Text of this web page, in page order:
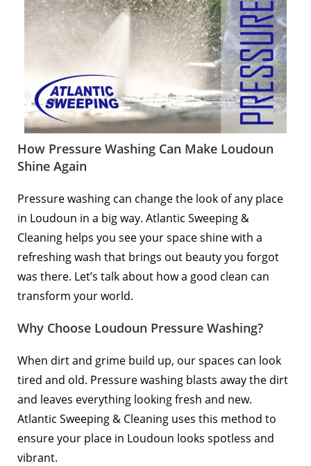
How Pressure Washing Can Make Loudoun
Shine Again
Pressure washing can change the look of any place
in Loudoun in a big way. Atlantic Sweeping &
Cleaning helps you see your space shine with a
refreshing wash that brings out beauty you forgot
was there. Let’s talk about how a good clean can
transform your world.
Why Choose Loudoun Pressure Washing?
When dirt and grime build up, our spaces can look
tired and old. Pressure washing blasts away the dirt
and leaves everything looking fresh and new.
Atlantic Sweeping & Cleaning uses this method to
ensure your place in Loudoun looks spotless and
vibrant.